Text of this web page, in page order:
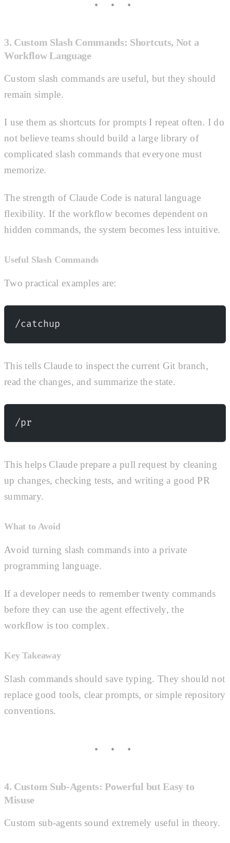
3. Custom Slash Commands: Shortcuts, Not a
Workflow Language
Custom slash commands are useful, but they should
remain simple.
I use them as shortcuts for prompts I repeat often. I do
not believe teams should build a large library of
complicated slash commands that everyone must
memorize.
The strength of Claude Code is natural language
flexibility. If the workflow becomes dependent on
hidden commands, the system becomes less intuitive.
Useful Slash Commands
Two practical examples are:
/catchup
This tells Claude to inspect the current Git branch,
read the changes, and summarize the state.
/pr
This helps Claude prepare a pull request by cleaning
up changes, checking tests, and writing a good PR
summary.
What to Avoid
Avoid turning slash commands into a private
programming language.
If a developer needs to remember twenty commands
before they can use the agent effectively, the
workflow is too complex.
Key Takeaway
Slash commands should save typing. They should not
replace good tools, clear prompts, or simple repository
conventions.
4. Custom Sub-Agents: Powerful but Easy to
Misuse
Custom sub-agents sound extremely useful in theory.